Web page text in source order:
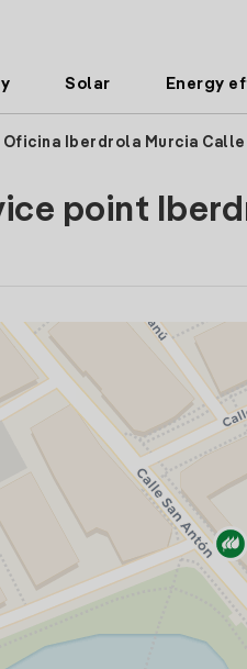
Solar Energy
Oficina Iberdrola Murcia Calle
point